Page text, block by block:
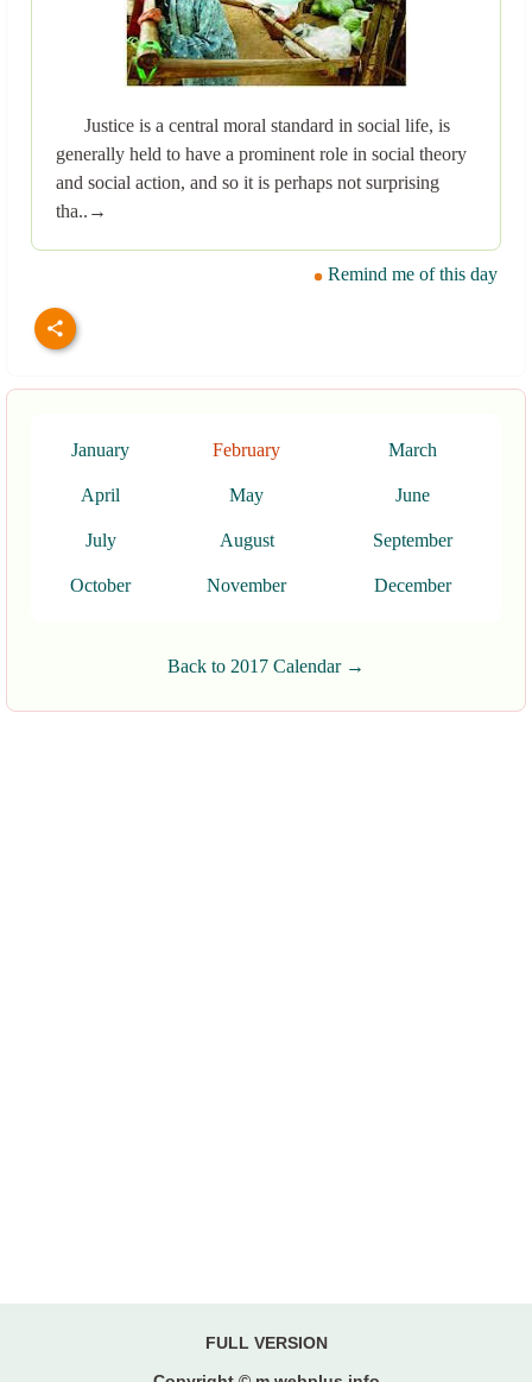
Justice is a central moral standard in social life, is
generally held to have a prominent role in social theory
and social action, and so it is perhaps not surprising
tha..→
Remind me of this day
January February March
April May June
July August September
October November December
Back to 2017 Calendar →
FULL VERSION